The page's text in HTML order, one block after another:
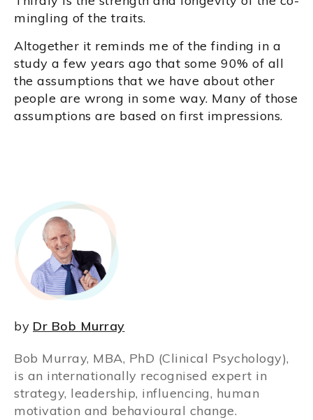
mingling of the traits.
Altogether it reminds me of the finding in a
study a few years ago that some 90% of all
the assumptions that we have about other
people are wrong in some way. Many of those
assumptions are based on first impressions.
by Dr Bob Murray
Bob Murray, MBA, PhD (Clinical Psychology),
is an internationally recognised expert in
strategy, leadership, influencing, human
motivation and behavioural change.